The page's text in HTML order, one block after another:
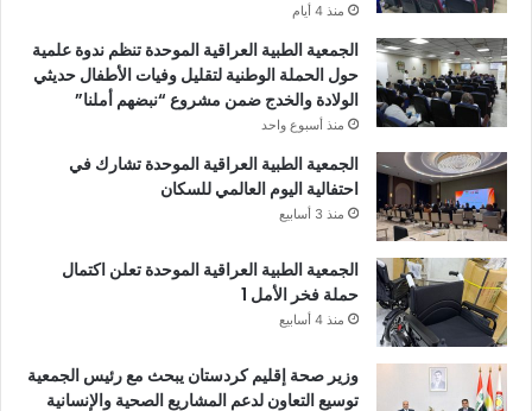
منذ 4 أيام
الجمعية الطبية العراقية الموحدة تنظم ندوة علمية
حول الحملة الوطنية لتقليل وفيات الأطفال حديثي
الولادة والخدج ضمن مشروع “نبضهم أملنا”
منذ أسبوع واحد
الجمعية الطبية العراقية الموحدة تشارك في
احتفالية اليوم العالمي للسكان
منذ 3 أسابيع
الجمعية الطبية العراقية الموحدة تعلن اكتمال
حملة فخر الأمل 1
منذ 4 أسابيع
وزير صحة إقليم كردستان يبحث مع رئيس الجمعية
توسيع التعاون لدعم المشاريع الصحية والإنسانية